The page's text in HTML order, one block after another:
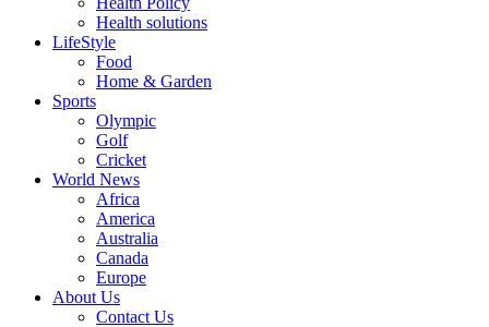
Health solutions
LifeStyle
Food
Home & Garden
Sports
Olympic
Golf
Cricket
World News
Africa
America
Australia
Canada
Europe
About Us
Contact Us